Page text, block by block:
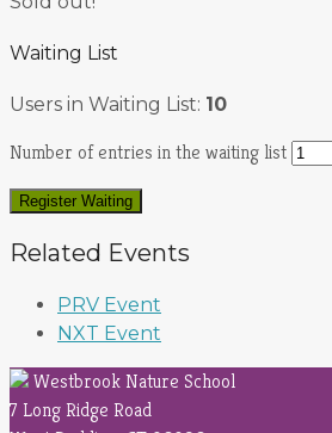
Waiting List
Users in Waiting List: 10
Number of entries in the waiting list
Register Waiting
Related Events
PRV Event
NXT Event
Westbrook Nature School
7 Long Ridge Road